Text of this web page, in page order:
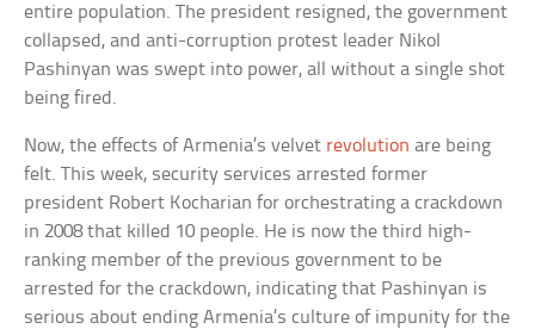
entire population. The president resigned, the government
collapsed, and anti-corruption protest leader Nikol
Pashinyan was swept into power, all without a single shot
being fired.
Now, the effects of Armenia’s velvet revolution are being
felt. This week, security services arrested former
president Robert Kocharian for orchestrating a crackdown
in 2008 that killed 10 people. He is now the third high-
ranking member of the previous government to be
arrested for the crackdown, indicating that Pashinyan is
serious about ending Armenia’s culture of impunity for the